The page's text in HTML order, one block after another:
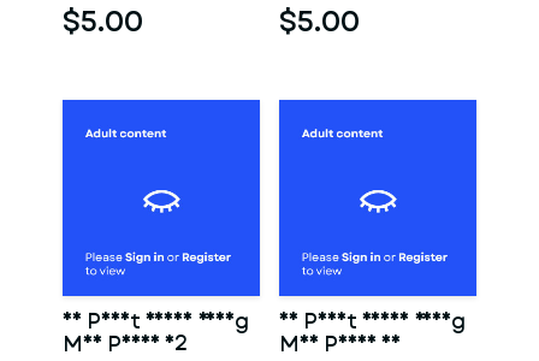
$5.00 $5.00
3D Print Ready Young
Man Penis 02
3D Print Ready Young
Man Penis 01